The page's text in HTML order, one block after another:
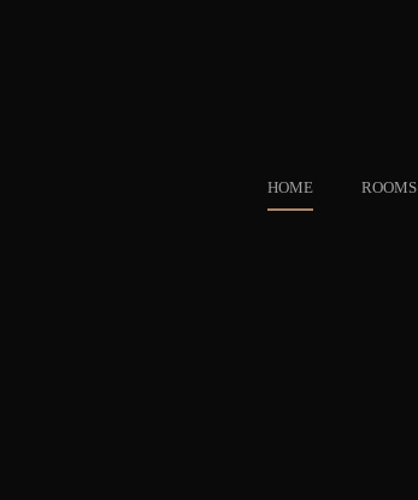
HOME ROOMS